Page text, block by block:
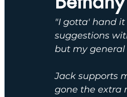
"I gotta' hand
suggestions
but my
Jack supports
gone the extra